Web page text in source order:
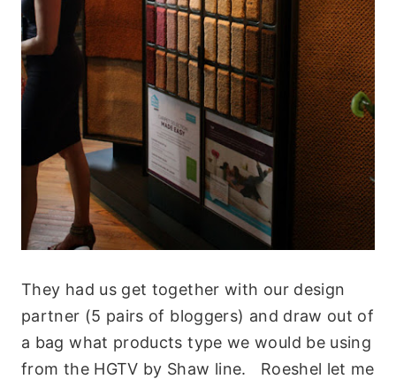
They had us get together with our design
partner (5 pairs of bloggers) and draw out of
a bag what products type we would be using
from the HGTV by Shaw line. Roeshel let me